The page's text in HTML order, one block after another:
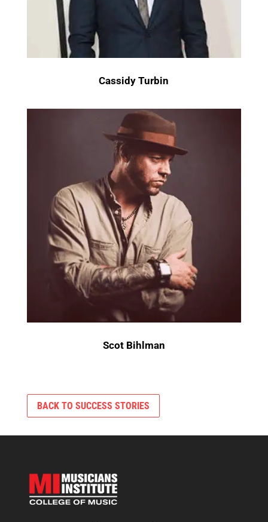
Cassidy Turbin
Scot Bihlman
BACK TO SUCCESS STORIES